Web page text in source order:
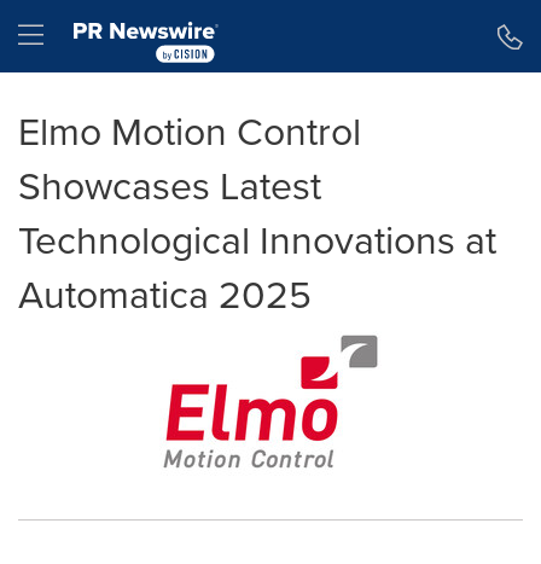
Hamburger menu
Elmo Motion Control
Showcases Latest
Technological Innovations at
Automatica 2025